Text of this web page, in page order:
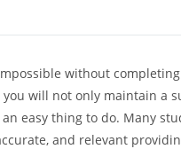
without
will not only maintain
easy thing to do. Many
and relevant